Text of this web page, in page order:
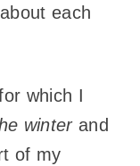
each
which I
winterand
of my